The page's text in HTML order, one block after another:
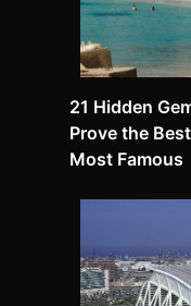
21 Hidden
Prove the
Most Famous